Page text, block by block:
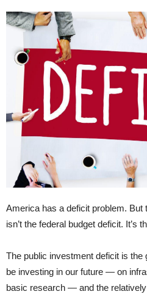
America has a deficit problem. But
isn’t the federal budget deficit. It’s
The public investment deficit is the
be investing in our future — on
basic research — and the